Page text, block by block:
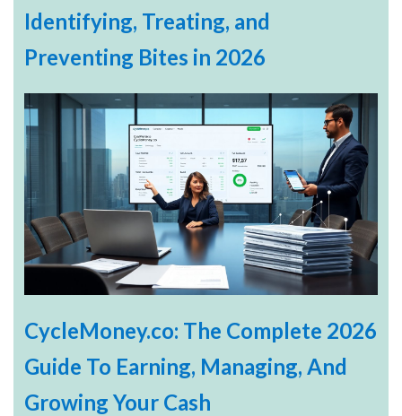
Identifying, Treating, and
Preventing Bites in 2026
CycleMoney.co: The Complete 2026
Guide To Earning, Managing, And
Growing Your Cash